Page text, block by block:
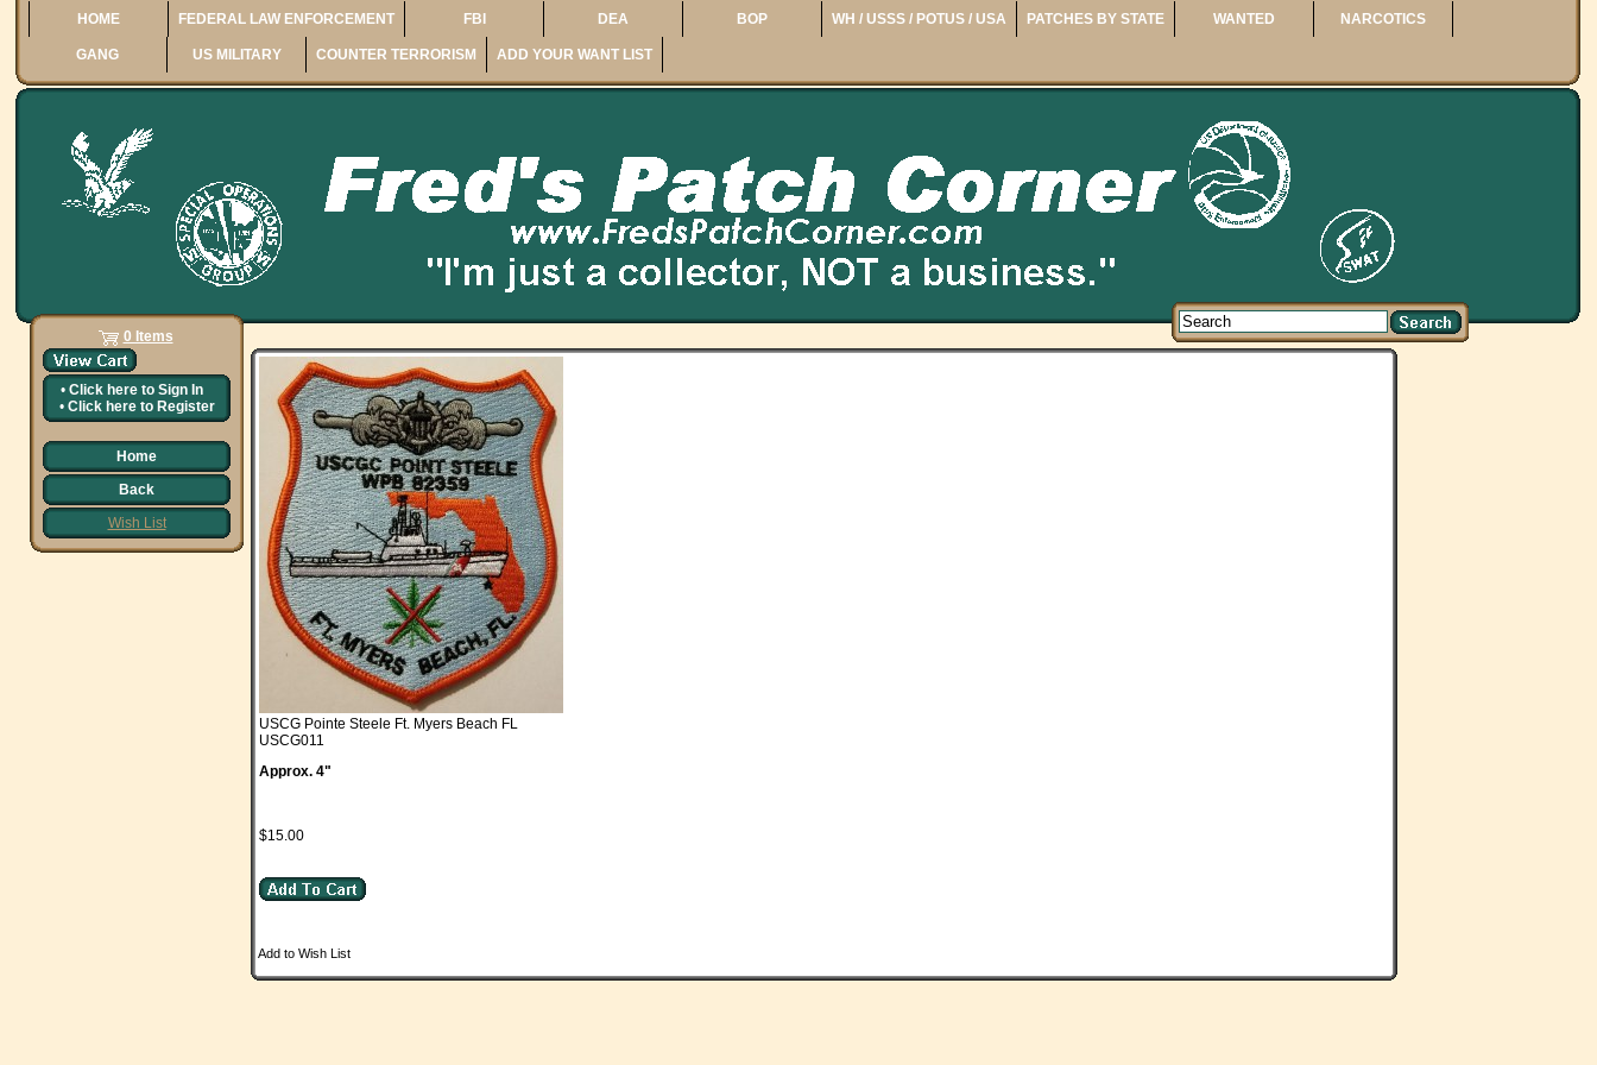
HOME FEDERAL LAW ENFORCEMENT FBI DEA BOP WH / USSS / POTUS / USA PATCHES BY STATE WANTED NARCOTICS
GANG US MILITARY COUNTER TERRORISM ADD YOUR WANT LIST
0 Items
• Click here to Sign In
• Click here to Register
Home
Back
Wish List
USCG Pointe Steele Ft. Myers Beach FL
USCG011
Approx. 4"
$15.00
Add to Wish List